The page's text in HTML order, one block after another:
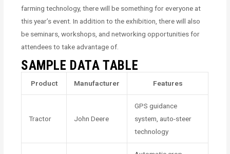
farming technology, there will be something for everyone at
this year’s event. In addition to the exhibition, there will also
be seminars, workshops, and networking opportunities for
attendees to take advantage of.
SAMPLE DATA TABLE
Product Manufacturer Features
Tractor John Deere
GPS guidance
system, auto-steer
technology